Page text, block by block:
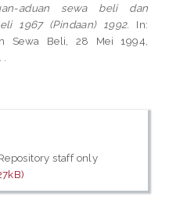
aduan sewa beli dan
1967 (Pindaan) 1992.
In:
Sewa Beli, 28 Mei 1994,
staff only